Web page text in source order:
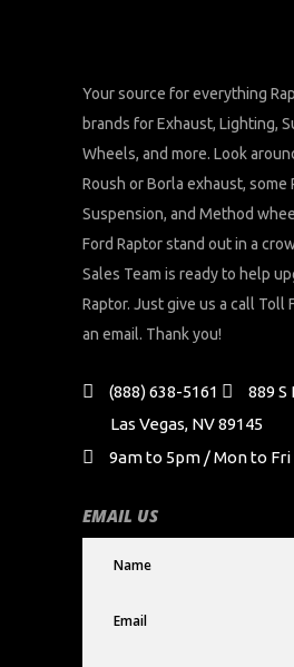
Your source for everything
brands for Exhaust, Lighting,
Wheels, and more. Look
Roush or Borla exhaust, some
Suspension, and Method
Ford Raptor stand out in a
Sales Team is ready to help
Raptor. Just give us a call Toll
an email. Thank you!
(888) 638-5161
889
Las Vegas, NV 89145
9am to 5pm / Mon to Fri
EMAIL US